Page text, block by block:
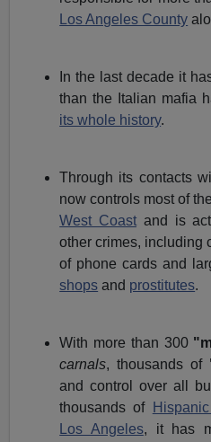
Los Angeles County
In the last decade it
than the Italian mafia
its whole history.
Through its contacts
now controls most of
West Coast and is
other crimes, including
of phone cards and
shops and prostitutes.
With more than 300
carnals, thousands of
and control over all
thousands of
Los Angeles, it has